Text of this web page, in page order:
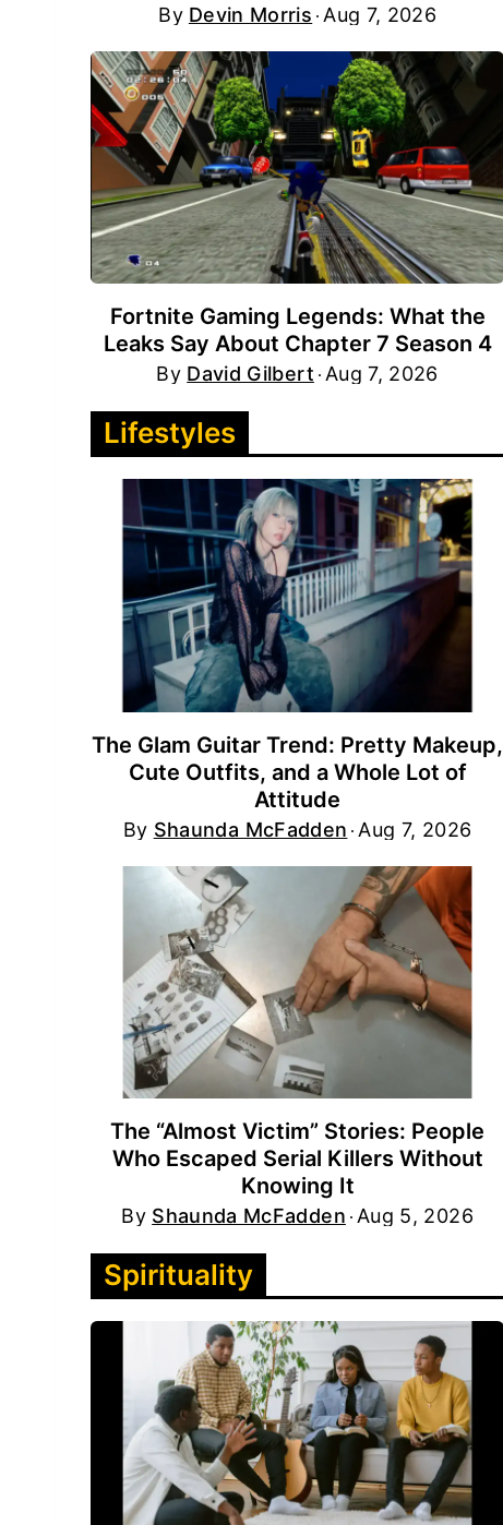
By Devin Morris Aug 7, 2026
Fortnite Gaming Legends: What the
Leaks Say About Chapter 7 Season 4
By David Gilbert Aug 7, 2026
Lifestyles
The Glam Guitar Trend: Pretty Makeup,
Cute Outfits, and a Whole Lot of
Attitude
By Shaunda McFadden Aug 7, 2026
The “Almost Victim” Stories: People
Who Escaped Serial Killers Without
Knowing It
By Shaunda McFadden Aug 5, 2026
Spirituality